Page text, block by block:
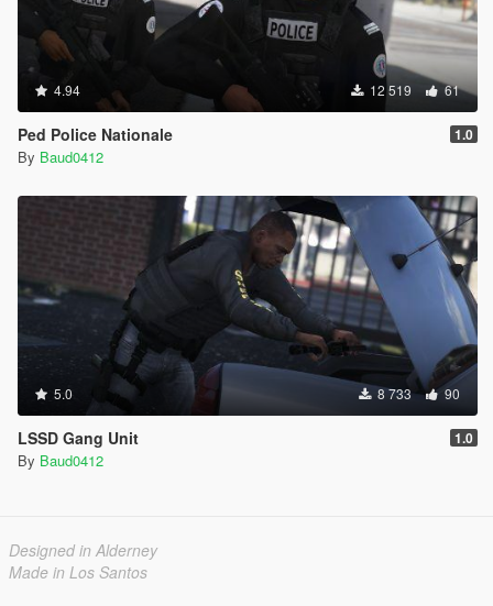
4.94 12 519 61
Ped Police Nationale 1.0
By Baud0412
5.0 8 733 90
LSSD Gang Unit 1.0
By Baud0412
Designed in Alderney
Made in Los Santos